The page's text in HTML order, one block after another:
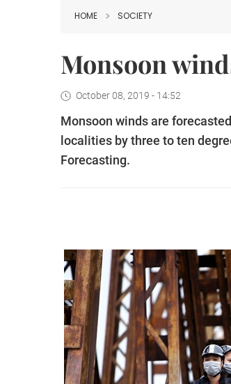
HOME SOCIETY
Monsoon
October 08, 2019 - 14:52
Monsoon winds are
localities by three to ten
Forecasting.